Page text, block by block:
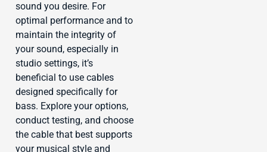
sound you desire. For
optimal performance and to
maintain the integrity of
your sound, especially in
studio settings, it’s
beneficial to use cables
designed specifically for
bass. Explore your options,
conduct testing, and choose
the cable that best supports
your musical style and